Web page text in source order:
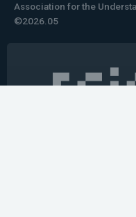
Association for the
©2026.05